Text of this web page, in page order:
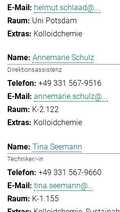
helmut.schlaad@...
Uni Potsdam
Kolloidchemie
Annemarie Schulz
Direktionsassistenz
+49 331 567-9516
annemarie.schulz@...
K-2.122
Kolloidchemie
Tina Seemann
Techniker/-in
+49 331 567-9660
tina.seemann@...
K-1.155